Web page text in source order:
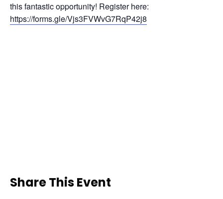
https://forms.gle/Vjs3FVWvG7RqP42j8
Share This Event